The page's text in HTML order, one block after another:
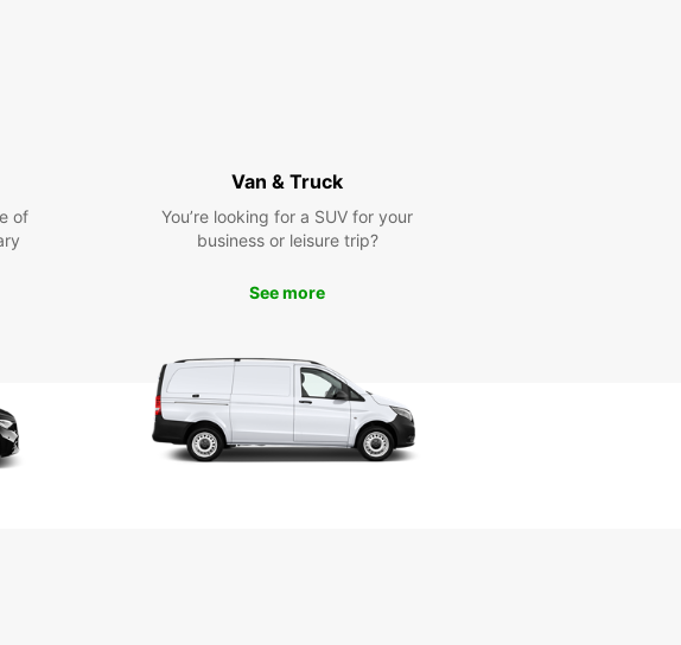
traveling solo, with family, or for business, Europcar has
the perfect vehicle for your needs.
Book Your Europcar Rental
Don't wait until you arrive in Pasay to secure your
transportation. Book your Europcar rental today to
ensure a stress-free and enjoyable trip. With Europcar,
you can relax knowing that you have a reliable and
comfortable vehicle waiting for you upon your arrival in
of
Van & Truck
You’re looking for a SUV for your
business or leisure trip?
See more